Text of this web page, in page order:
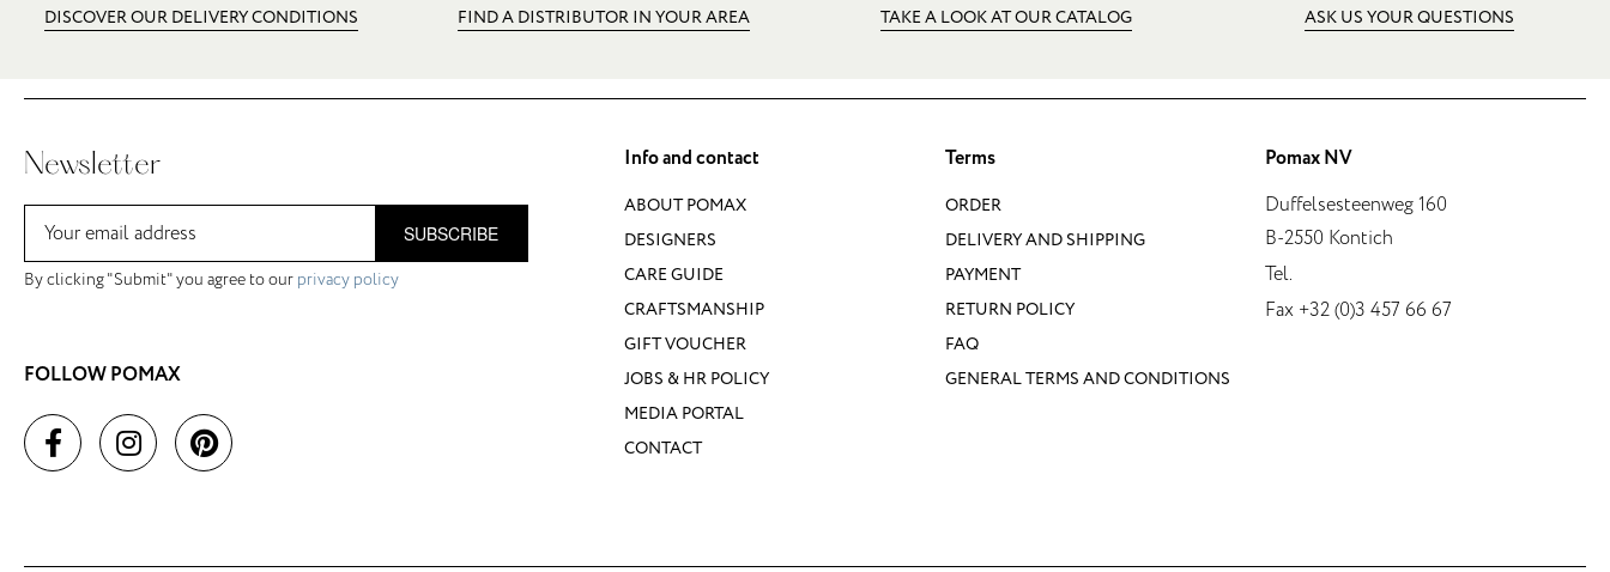
DISCOVER OUR DELIVERY CONDITIONS FIND A DISTRIBUTOR IN YOUR AREA TAKE A LOOK AT OUR CATALOG ASK US YOUR QUESTIONS
Newsletter
SUBSCRIBE
By clicking "Submit" you agree to our privacy policy
FOLLOW POMAX
Info and contact
ABOUT POMAX
DESIGNERS
CARE GUIDE
CRAFTSMANSHIP
GIFT VOUCHER
JOBS & HR POLICY
MEDIA PORTAL
CONTACT
Terms
ORDER
DELIVERY AND SHIPPING
PAYMENT
RETURN POLICY
FAQ
GENERAL TERMS AND CONDITIONS
Pomax NV
Duffelsesteenweg 160
B-2550 Kontich
Tel.
Fax +32 (0)3 457 66 67